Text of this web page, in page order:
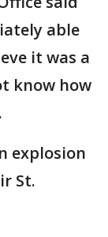
able
it was a
know how
explosion
St.